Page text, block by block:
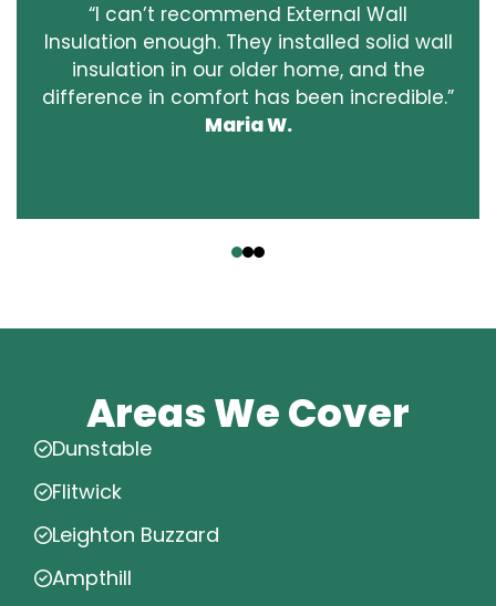
“I can’t recommend External Wall
Insulation enough. They installed solid wall
insulation in our older home, and the
difference in comfort has been incredible.”
Maria W.
Areas We Cover
Dunstable
Flitwick
Leighton Buzzard
Ampthill